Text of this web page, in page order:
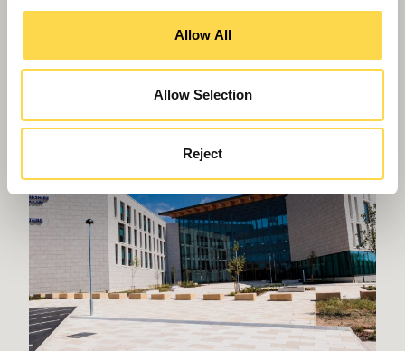
Allow All
Allow Selection
Reject
Willmott Dixon completes
Greenheys – Manchester's most
advanced laboratory building